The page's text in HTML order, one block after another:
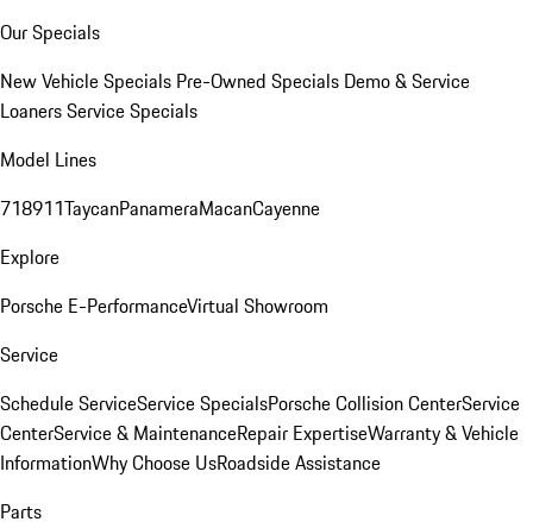
Our Specials
New Vehicle Specials Pre-Owned Specials Demo & Service
LoanersService Specials
Model Lines
718911TaycanPanameraMacanCayenne
Explore
Porsche E-PerformanceVirtual Showroom
Service
Schedule ServiceService SpecialsPorsche Collision CenterService
CenterService & MaintenanceRepair ExpertiseWarranty & Vehicle
InformationWhy Choose UsRoadside Assistance
Parts